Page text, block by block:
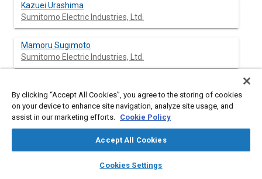
library_books auto_awesome
SAE AI Chat
Kazuei Urashima
Sumitomo Electric Industries, Ltd.
Mamoru Sugimoto
Sumitomo Electric Industries, Ltd.
Sumitomo Electric Industries, Ltd.
Sumitomo Electric Industries, Ltd.
By clicking “Accept All Cookies”, you agree to the storing of cookies
on your device to enhance site navigation, analyze site usage, and
assist in our marketing efforts. Cookie Policy
Accept All Cookies
Cookies Settings